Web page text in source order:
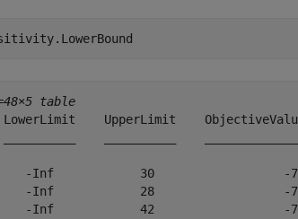
48×5 table
LowerLimit    UpperLimit
-Inf            30
-Inf            28
-Inf            42